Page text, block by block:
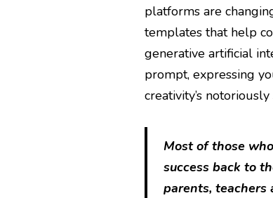
platforms are
templates that help
generative artificial
prompt, expressing
creativity’s
Most of those
success back to
parents, teachers